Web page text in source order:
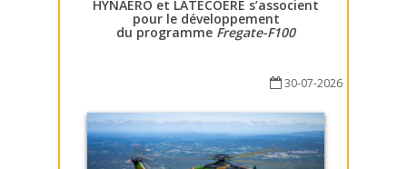
HYNAERO et LATECOERE s’associent
pour le développement
du programme Fregate-F100
30-07-2026